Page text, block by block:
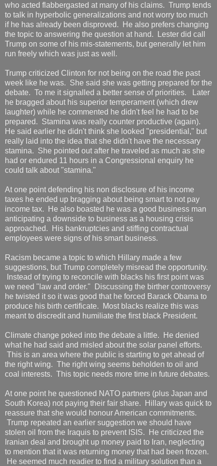
who acted flabbergasted at many of his claims. Trump tends
to talk in hyperbolic generalizations and not worry too much
if he has already been disproved. He also prefers changing
the topic to answering the question at hand. Lester did call
Trump on some of his mis-statements, but generally let him
run freely which was just as well.
Trump criticized Clinton for not being on the road the past
week like he was. She said she was getting prepared for the
debate. To me it signalled a better sense of priorities. Later
he bragged about his superior temperament (which drew
laughter) while he commented he didn't feel he had to be
prepared. Stamina was really counter productive (again).
He said earlier he didn't think she looked "presidential," but
really laid into the idea that she didn't have the necessary
stamina. She pointed out after he traveled as much as she
had or endured 11 hours in a Congressional enquiry he
could talk about "stamina."
At one point defending his non disclosure of his income
taxes he ended up bragging about being smart to not pay
income tax. He also boasted he was a good business man
anticipating a downside to business as a housing crisis
approached. His bankruptcies and stiffing contractual
employees were signs of his smart business.
Racism became a topic to which Hillary made a few
suggestions, but Trump completely misread the opportunity.
Instead of trying to reconcile with blacks his first point was
we need "law and order." Discussing the birther controversy
he twisted it so it was good that he forced Barack Obama to
produce his birth certificate. Most blacks realize this was
meant to discredit and humiliate the first black President.
Climate change poked into the debate a little. He denied
what he had said and misled about the solar panel efforts.
This is an area where the public is starting to get ahead of
the right wing. The right wing seems beholden to oil and
coal interests. This topic needs more time in future debates.
At one point he questioned NATO partners (plus Japan and
South Korea) not paying their fair share. Hillary was quick to
reassure that she would honour American commitments.
Trump repeated an earlier suggestion we should have
stolen oil from the Iraquis to prevent ISIS. He criticized the
Iranian deal and brought up money paid to Iran, neglecting
to mention that it was returning money that had been frozen.
He seemed much readier to find a military solution than a